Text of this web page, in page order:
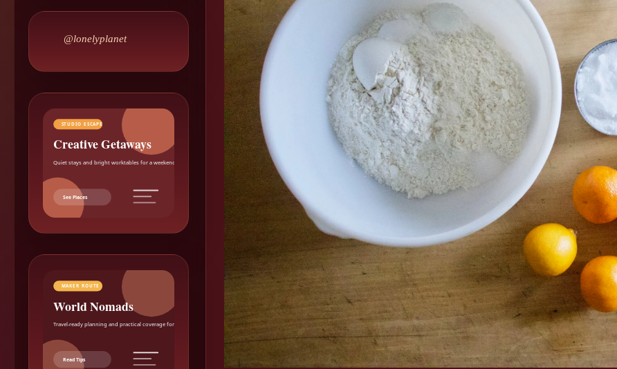
@lonelyplanet
STUDIO ESCAPE
Creative Getaways
Quiet stays and bright worktables for a weekend reset.
See Places
MAKER ROUTE
World Nomads
Travel-ready planning and practical coverage for makers.
Read Tips